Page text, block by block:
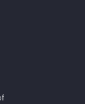
of